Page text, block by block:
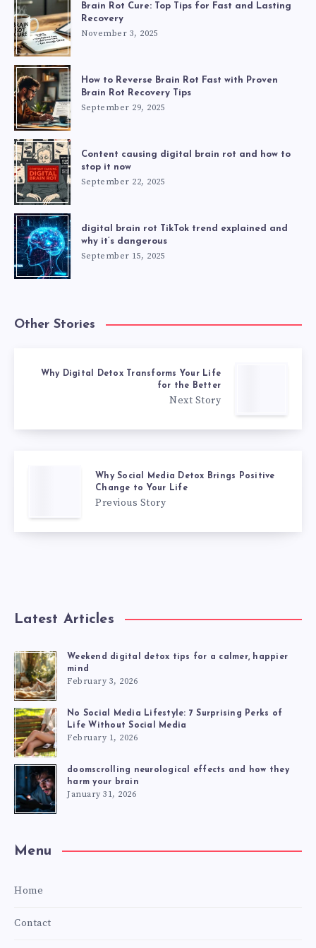
Brain Rot Cure: Top Tips for Fast and Lasting
Recovery
November 3, 2025
How to Reverse Brain Rot Fast with Proven
Brain Rot Recovery Tips
September 29, 2025
Content causing digital brain rot and how to
stop it now
September 22, 2025
digital brain rot TikTok trend explained and
why it’s dangerous
September 15, 2025
Other Stories
Why Digital Detox Transforms Your Life
for the Better
Next Story
Why Social Media Detox Brings Positive
Change to Your Life
Previous Story
Latest Articles
Weekend digital detox tips for a calmer, happier
mind
February 3, 2026
No Social Media Lifestyle: 7 Surprising Perks of
Life Without Social Media
February 1, 2026
doomscrolling neurological effects and how they
harm your brain
January 31, 2026
Menu
Home
Contact